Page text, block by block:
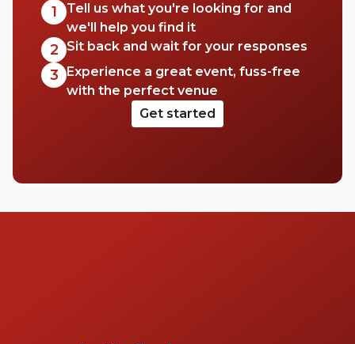
1
Tell us what you're looking for and
we'll help you find it
2 Sit back and wait for your responses
3
Experience a great event, fuss-free
with the perfect venue
Get started